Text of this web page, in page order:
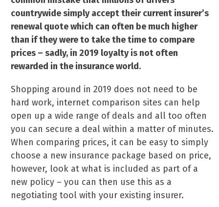
countrywide simply accept their current insurer’s
renewal quote which can often be much higher
than if they were to take the time to compare
prices – sadly, in 2019 loyalty is not often
rewarded in the insurance world.
Shopping around in 2019 does not need to be
hard work, internet comparison sites can help
open up a wide range of deals and all too often
you can secure a deal within a matter of minutes.
When comparing prices, it can be easy to simply
choose a new insurance package based on price,
however, look at what is included as part of a
new policy – you can then use this as a
negotiating tool with your existing insurer.